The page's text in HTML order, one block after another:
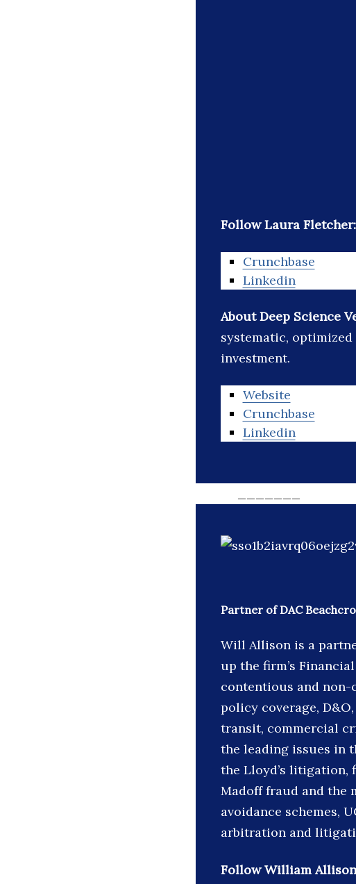
Follow Laura Fletcher:
Crunchbase
Linkedin
About Deep Science
systematic,
investment.
Website
Crunchbase
Linkedin
Partner of DAC
Will Allison is a
up the firm’s
contentious and
policy coverage,
transit, commercial
the leading issues in
the Lloyd’s litigation,
Madoff fraud and
avoidance schemes,
arbitration and
Follow William